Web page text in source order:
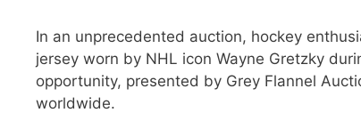
In an unprecedented auction, hockey
jersey worn by NHL icon Wayne Gretzky
opportunity, presented by Grey Flannel
worldwide.